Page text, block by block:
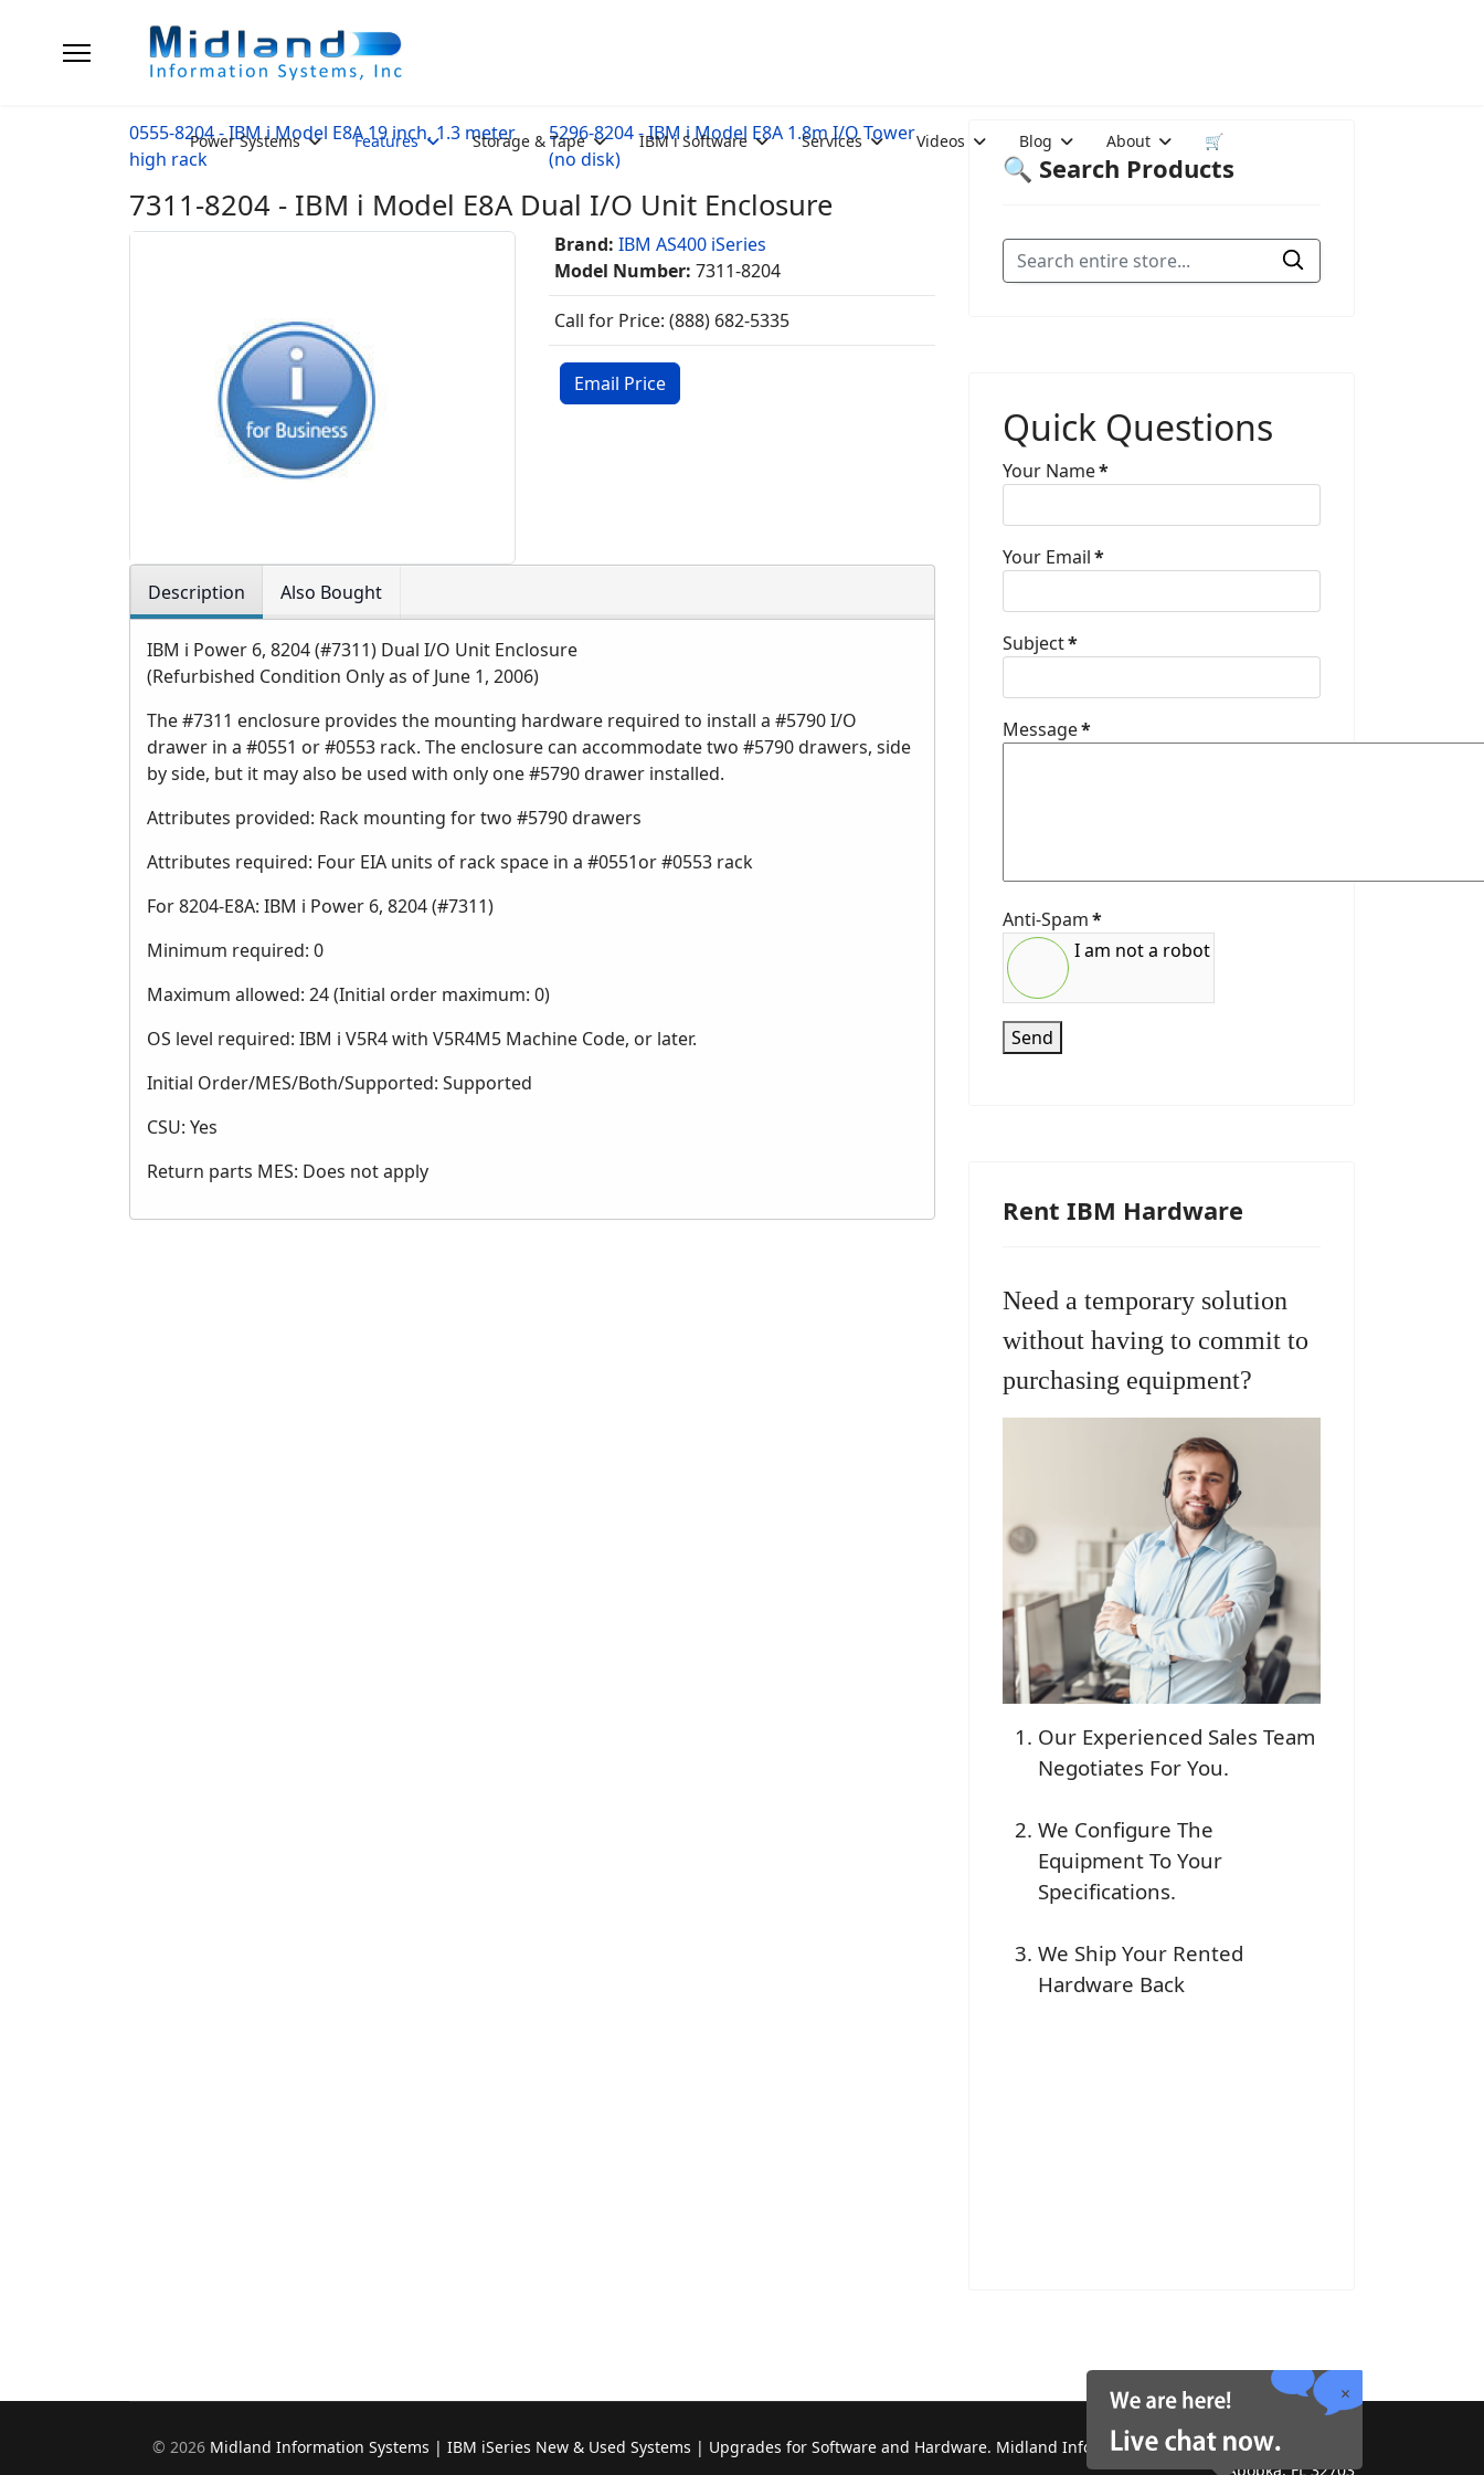
Power Systems Features Storage & Tape IBM i Software Services Videos Blog About 🛒
0555-8204 - IBM i Model E8A 19 inch, 1.3 meter
high rack
5296-8204 - IBM i Model E8A 1.8m I/O Tower
(no disk)
7311-8204 - IBM i Model E8A Dual I/O Unit Enclosure
Brand: IBM AS400 iSeries
Model Number: 7311-8204
Call for Price: (888) 682-5335
Email Price
Description Also Bought
IBM i Power 6, 8204 (#7311) Dual I/O Unit Enclosure
(Refurbished Condition Only as of June 1, 2006)
The #7311 enclosure provides the mounting hardware required to install a #5790 I/O
drawer in a #0551 or #0553 rack. The enclosure can accommodate two #5790 drawers, side
by side, but it may also be used with only one #5790 drawer installed.
Attributes provided: Rack mounting for two #5790 drawers
Attributes required: Four EIA units of rack space in a #0551or #0553 rack
For 8204-E8A: IBM i Power 6, 8204 (#7311)
Minimum required: 0
Maximum allowed: 24 (Initial order maximum: 0)
OS level required: IBM i V5R4 with V5R4M5 Machine Code, or later.
Initial Order/MES/Both/Supported: Supported
CSU: Yes
Return parts MES: Does not apply
🔍 Search Products
Quick Questions
Your Name*
Your Email*
Subject*
Message*
Anti-Spam*
I am not a robot
Send
Rent IBM Hardware
Need a temporary solution
without having to commit to
purchasing equipment?
Our Experienced Sales Team
Negotiates For You.
We Configure The
Equipment To Your
Specifications.
We Ship Your Rented
Hardware Back
© 2026 Midland Information Systems | IBM iSeries New & Used Systems | Upgrades for Software and Hardware. Midland Information Systems 2130 Platinum Rd,
Apopka, FL 32703